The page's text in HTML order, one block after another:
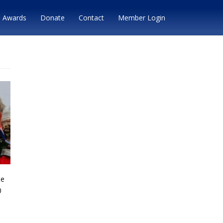
Awards Donate Contact Member Login